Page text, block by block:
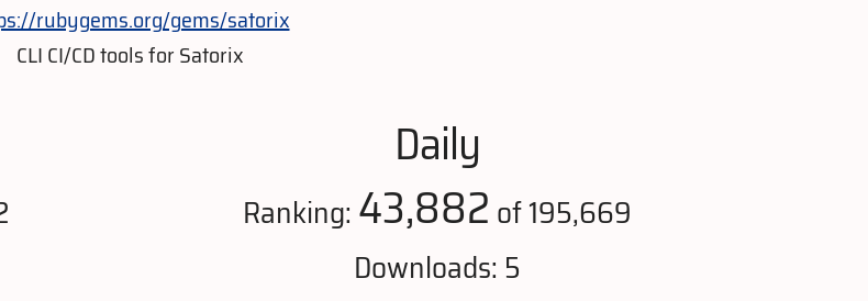
rubygems.org/gems/satorix
CLI CI/CD tools for Satorix
Daily
Ranking: 43,882 of 195,669
Downloads: 5